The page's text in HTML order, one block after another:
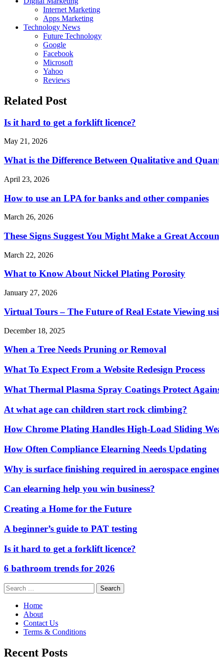
Internet Marketing
Apps Marketing
Technology News
Future Technology
Google
Facebook
Microsoft
Yahoo
Reviews
Related Post
Is it hard to get a forklift licence?
May 21, 2026
What is the Difference Between Qualitative and
April 23, 2026
How to use an LPA for banks and other companies
March 26, 2026
These Signs Suggest You Might Make a Great
March 22, 2026
What to Know About Nickel Plating Porosity
January 27, 2026
Virtual Tours – The Future of Real Estate Viewing
December 18, 2025
When a Tree Needs Pruning or Removal
What To Expect From a Website Redesign Process
What Thermal Plasma Spray Coatings Protect
At what age can children start rock climbing?
How Chrome Plating Handles High-Load Sliding
How Often Compliance Elearning Needs Updating
Why is surface finishing required in aerospace
Can elearning help you win business?
Creating a Home for the Future
A beginner’s guide to PAT testing
Is it hard to get a forklift licence?
6 bathroom trends for 2026
Search
for:
Home
About
Contact Us
Terms & Conditions
Recent Posts